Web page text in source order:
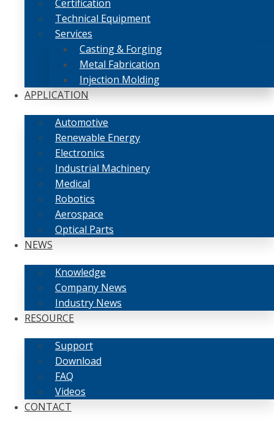
Certification
Technical Equipment
Services
Casting & Forging
Metal Fabrication
Injection Molding
APPLICATION
Automotive
Renewable Energy
Electronics
Industrial Machinery
Medical
Robotics
Aerospace
Optical Parts
NEWS
Knowledge
Company News
Industry News
RESOURCE
Support
Download
FAQ
Videos
CONTACT